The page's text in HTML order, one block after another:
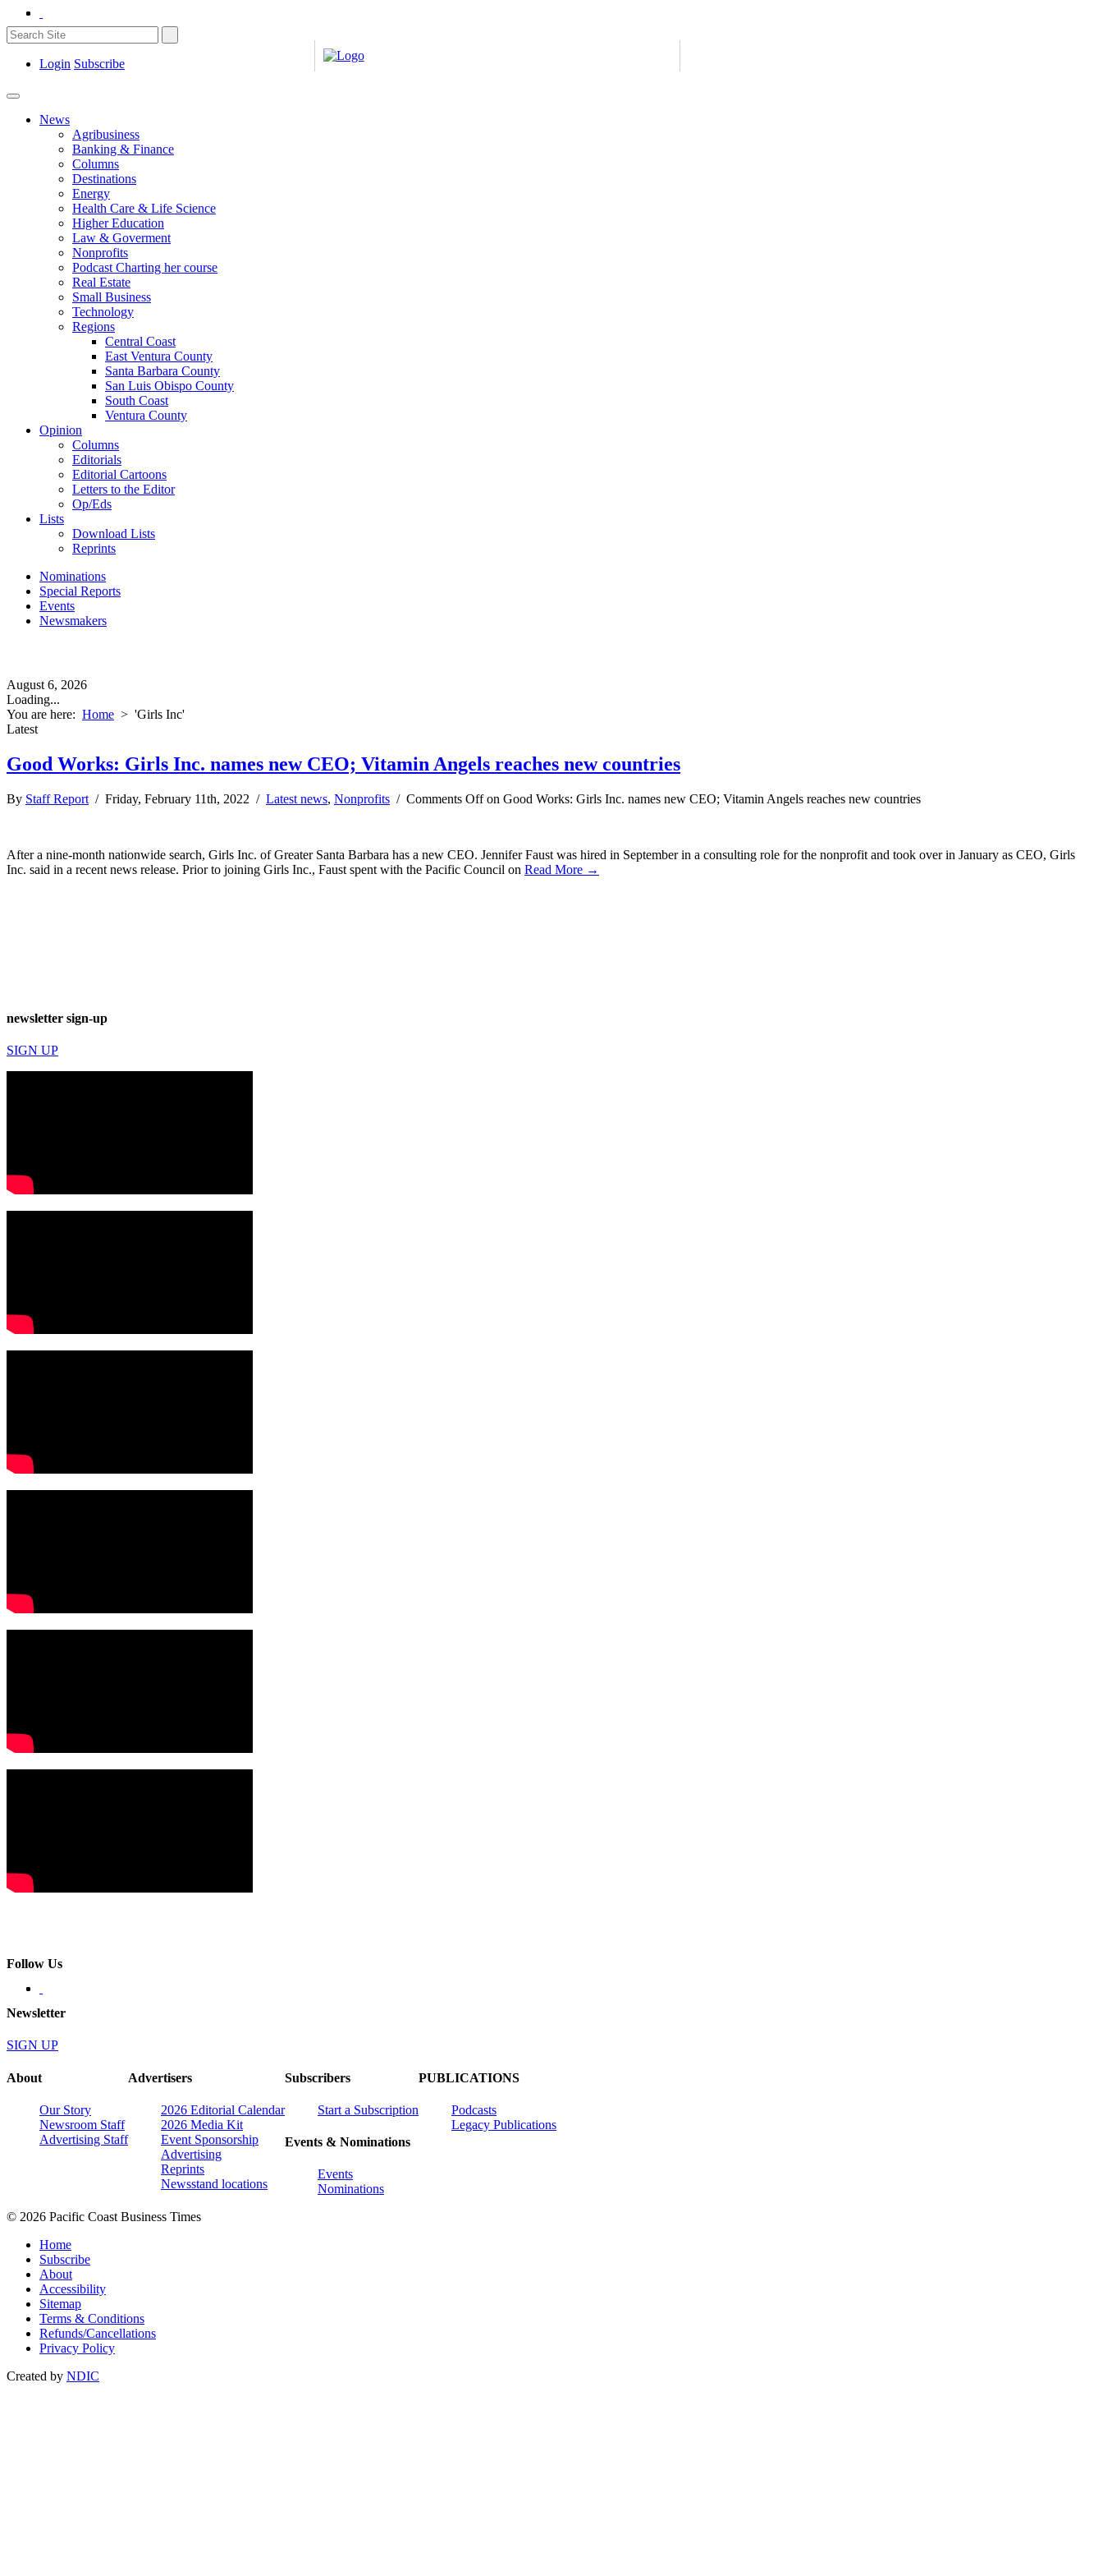
Login Subscribe
News
Agribusiness
Banking & Finance
Columns
Destinations
Energy
Health Care & Life Science
Higher Education
Law & Goverment
Nonprofits
Podcast Charting her course
Real Estate
Small Business
Technology
Regions
Central Coast
East Ventura County
Santa Barbara County
San Luis Obispo County
South Coast
Ventura County
Opinion
Columns
Editorials
Editorial Cartoons
Letters to the Editor
Op/Eds
Lists
Download Lists
Reprints
Nominations
Special Reports
Events
Newsmakers
August 6, 2026
Loading...
You are here: Home > 'Girls Inc'
Latest
Good Works: Girls Inc. names new CEO; Vitamin Angels reaches new countries
By Staff Report / Friday, February 11th, 2022 / Latest news, Nonprofits / Comments Offon Good Works: Girls Inc. names new CEO; Vitamin Angels reaches new countries
After a nine-month nationwide search, Girls Inc. of Greater Santa Barbara has a new CEO. Jennifer Faust was hired in September in a consulting role for the nonprofit and took over in January as CEO, Girls
Inc. said in a recent news release. Prior to joining Girls Inc., Faust spent with the Pacific Council on Read More →
newsletter sign-up
SIGN UP
Follow Us
Newsletter
SIGN UP
About
Our Story
Newsroom Staff
Advertising Staff
Advertisers
2026 Editorial Calendar
2026 Media Kit
Event Sponsorship
Advertising
Reprints
Newsstand locations
Subscribers
Start a Subscription
Events & Nominations
Events
Nominations
PUBLICATIONS
Podcasts
Legacy Publications
© 2026 Pacific Coast Business Times
Home
Subscribe
About
Accessibility
Sitemap
Terms & Conditions
Refunds/Cancellations
Privacy Policy
Created by NDIC